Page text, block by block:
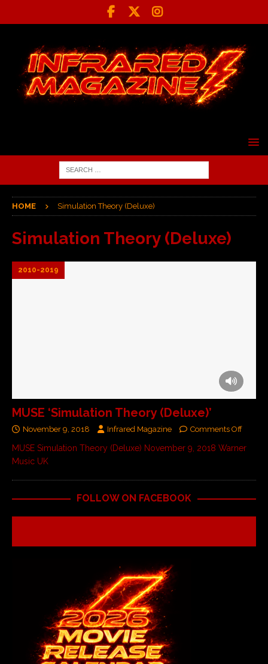
HOME Simulation Theory (Deluxe)
Simulation Theory (Deluxe)
2010-2019
MUSE ‘Simulation Theory (Deluxe)’
November 9, 2018 Infrared Magazine Comments Off
MUSE Simulation Theory (Deluxe) November 9, 2018 Warner
Music UK
FOLLOW ON FACEBOOK